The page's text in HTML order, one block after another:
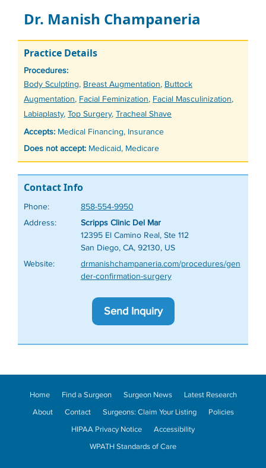
Dr. Manish Champaneria
Practice Details
Procedures:
Tags
Body Sculpting, Breast Augmentation, Buttock
Augmentation, Facial Feminization, Facial Masculinization,
Labiaplasty, Top Surgery, Tracheal Shave
Accepts: Medical Financing, Insurance
Does not accept: Medicaid, Medicare
Contact Info
Phone:
858-554-9950
Address:
Scripps Clinic Del Mar
12395 El Camino Real, Ste 112
San Diego, CA, 92130, US
Website:
drmanishchampaneria.com/procedures/gen
der-confirmation-surgery
Send Inquiry
Home Find a Surgeon Surgeon News
Latest Research
About
Contact Surgeons: Claim Your Listing
Policies
HIPAA Privacy Notice
Accessibility
WPATH Standards of Care